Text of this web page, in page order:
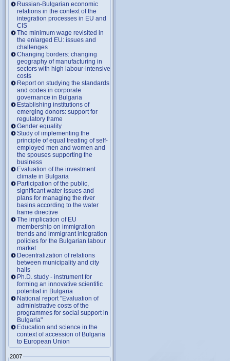
Russian-Bulgarian economic
relations in the context of the
integration processes in EU and
CIS
The minimum wage revisited in
the enlarged EU: issues and
challenges
Changing borders: changing
geography of manufacturing in
sectors with high labour-intensive
costs
Report on studying the standards
and codes in corporate
governance in Bulgaria
Establishing institutions of
emerging donors: support for
regulatory frame
Gender equality
Study of implementing the
principle of equal treating of self-
employed men and women and
the spouses supporting the
business
Evaluation of the investment
climate in Bulgaria
Participation of the public,
significant water issues and
plans for managing the river
basins according to the water
frame directive
The implication of EU
membership on immigration
trends and immigrant integration
policies for the Bulgarian labour
market
Decentralization of relations
between municipality and city
halls
Ph.D. study - instrument for
forming an innovative scientific
potential in Bulgaria
National report "Evaluation of
administrative costs of the
programmes for social support in
Bulgaria"
Education and science in the
context of accession of Bulgaria
to European Union
2007